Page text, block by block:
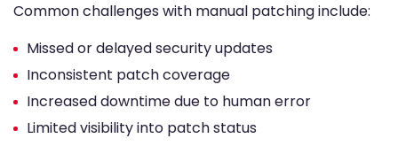
Common challenges with manual patching include:
Missed or delayed security updates
Inconsistent patch coverage
Increased downtime due to human error
Limited visibility into patch status